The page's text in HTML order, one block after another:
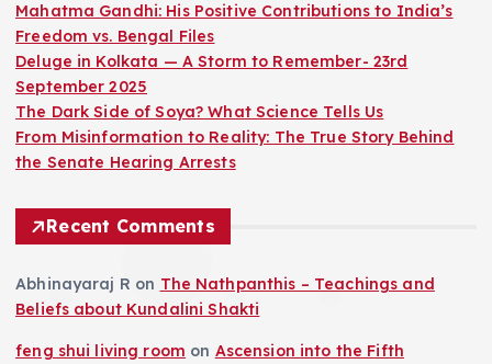
Mahatma Gandhi: His Positive Contributions to India’s
Freedom vs. Bengal Files
Deluge in Kolkata — A Storm to Remember- 23rd
September 2025
The Dark Side of Soya? What Science Tells Us
From Misinformation to Reality: The True Story Behind
the Senate Hearing Arrests
Recent Comments
Abhinayaraj R on The Nathpanthis – Teachings and
Beliefs about Kundalini Shakti
feng shui living room on Ascension into the Fifth